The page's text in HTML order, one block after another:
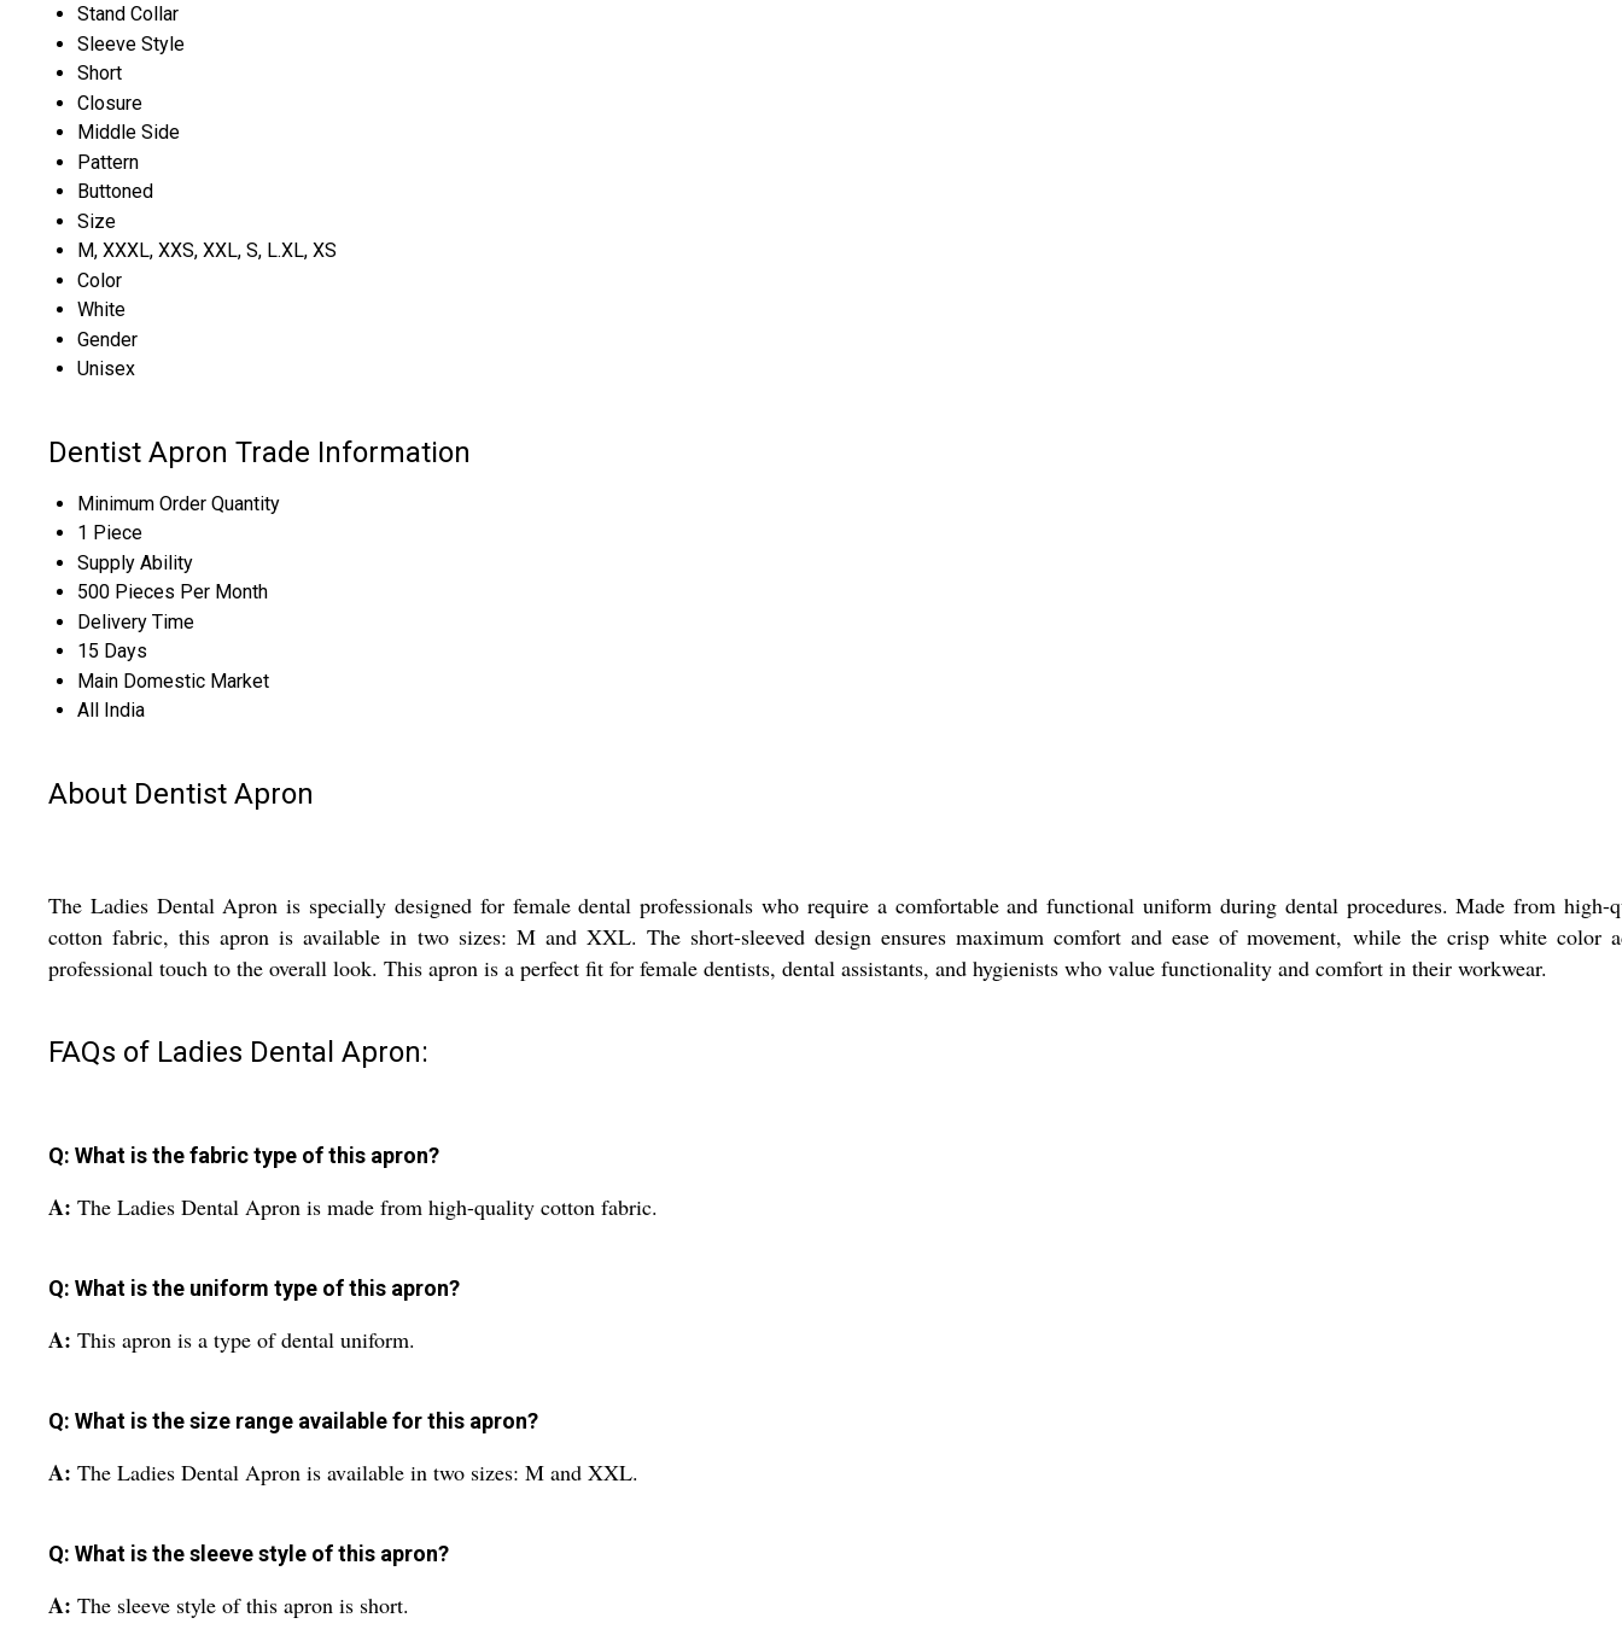
Stand Collar
Sleeve Style
Short
Closure
Middle Side
Pattern
Buttoned
Size
M, XXXL, XXS, XXL, S, L.XL, XS
Color
White
Gender
Unisex
Dentist Apron Trade Information
Minimum Order Quantity
1 Piece
Supply Ability
500 Pieces Per Month
Delivery Time
15 Days
Main Domestic Market
All India
About Dentist Apron
The Ladies Dental Apron is specially designed for female dental professionals who require a comfortable and functional uniform during dental procedures. Made from high-
cotton fabric, this apron is available in two sizes: M and XXL. The short-sleeved design ensures maximum comfort and ease of movement, while the crisp white color
professional touch to the overall look. This apron is a perfect fit for female dentists, dental assistants, and hygienists who value functionality and comfort in their workwear.
FAQs of Ladies Dental Apron:
Q: What is the fabric type of this apron?
A: The Ladies Dental Apron is made from high-quality cotton fabric.
Q: What is the uniform type of this apron?
A: This apron is a type of dental uniform.
Q: What is the size range available for this apron?
A: The Ladies Dental Apron is available in two sizes: M and XXL.
Q: What is the sleeve style of this apron?
A: The sleeve style of this apron is short.